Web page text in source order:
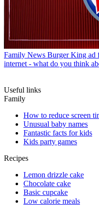
Family News Burger King ad
internet - what do you think
Useful links
Family
How to reduce screen
Unusual baby names
Fantastic facts for kids
Kids party games
Recipes
Lemon drizzle cake
Chocolate cake
Basic cupcake
Low calorie meals